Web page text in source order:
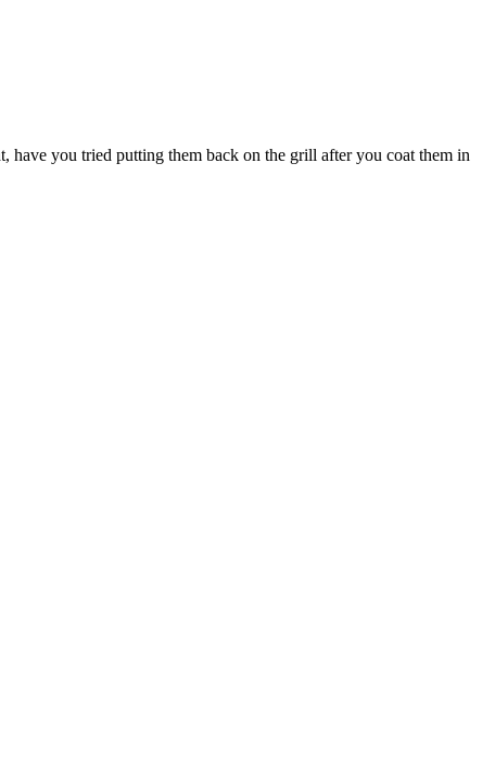
have you tried putting them back on the grill after you coat them in